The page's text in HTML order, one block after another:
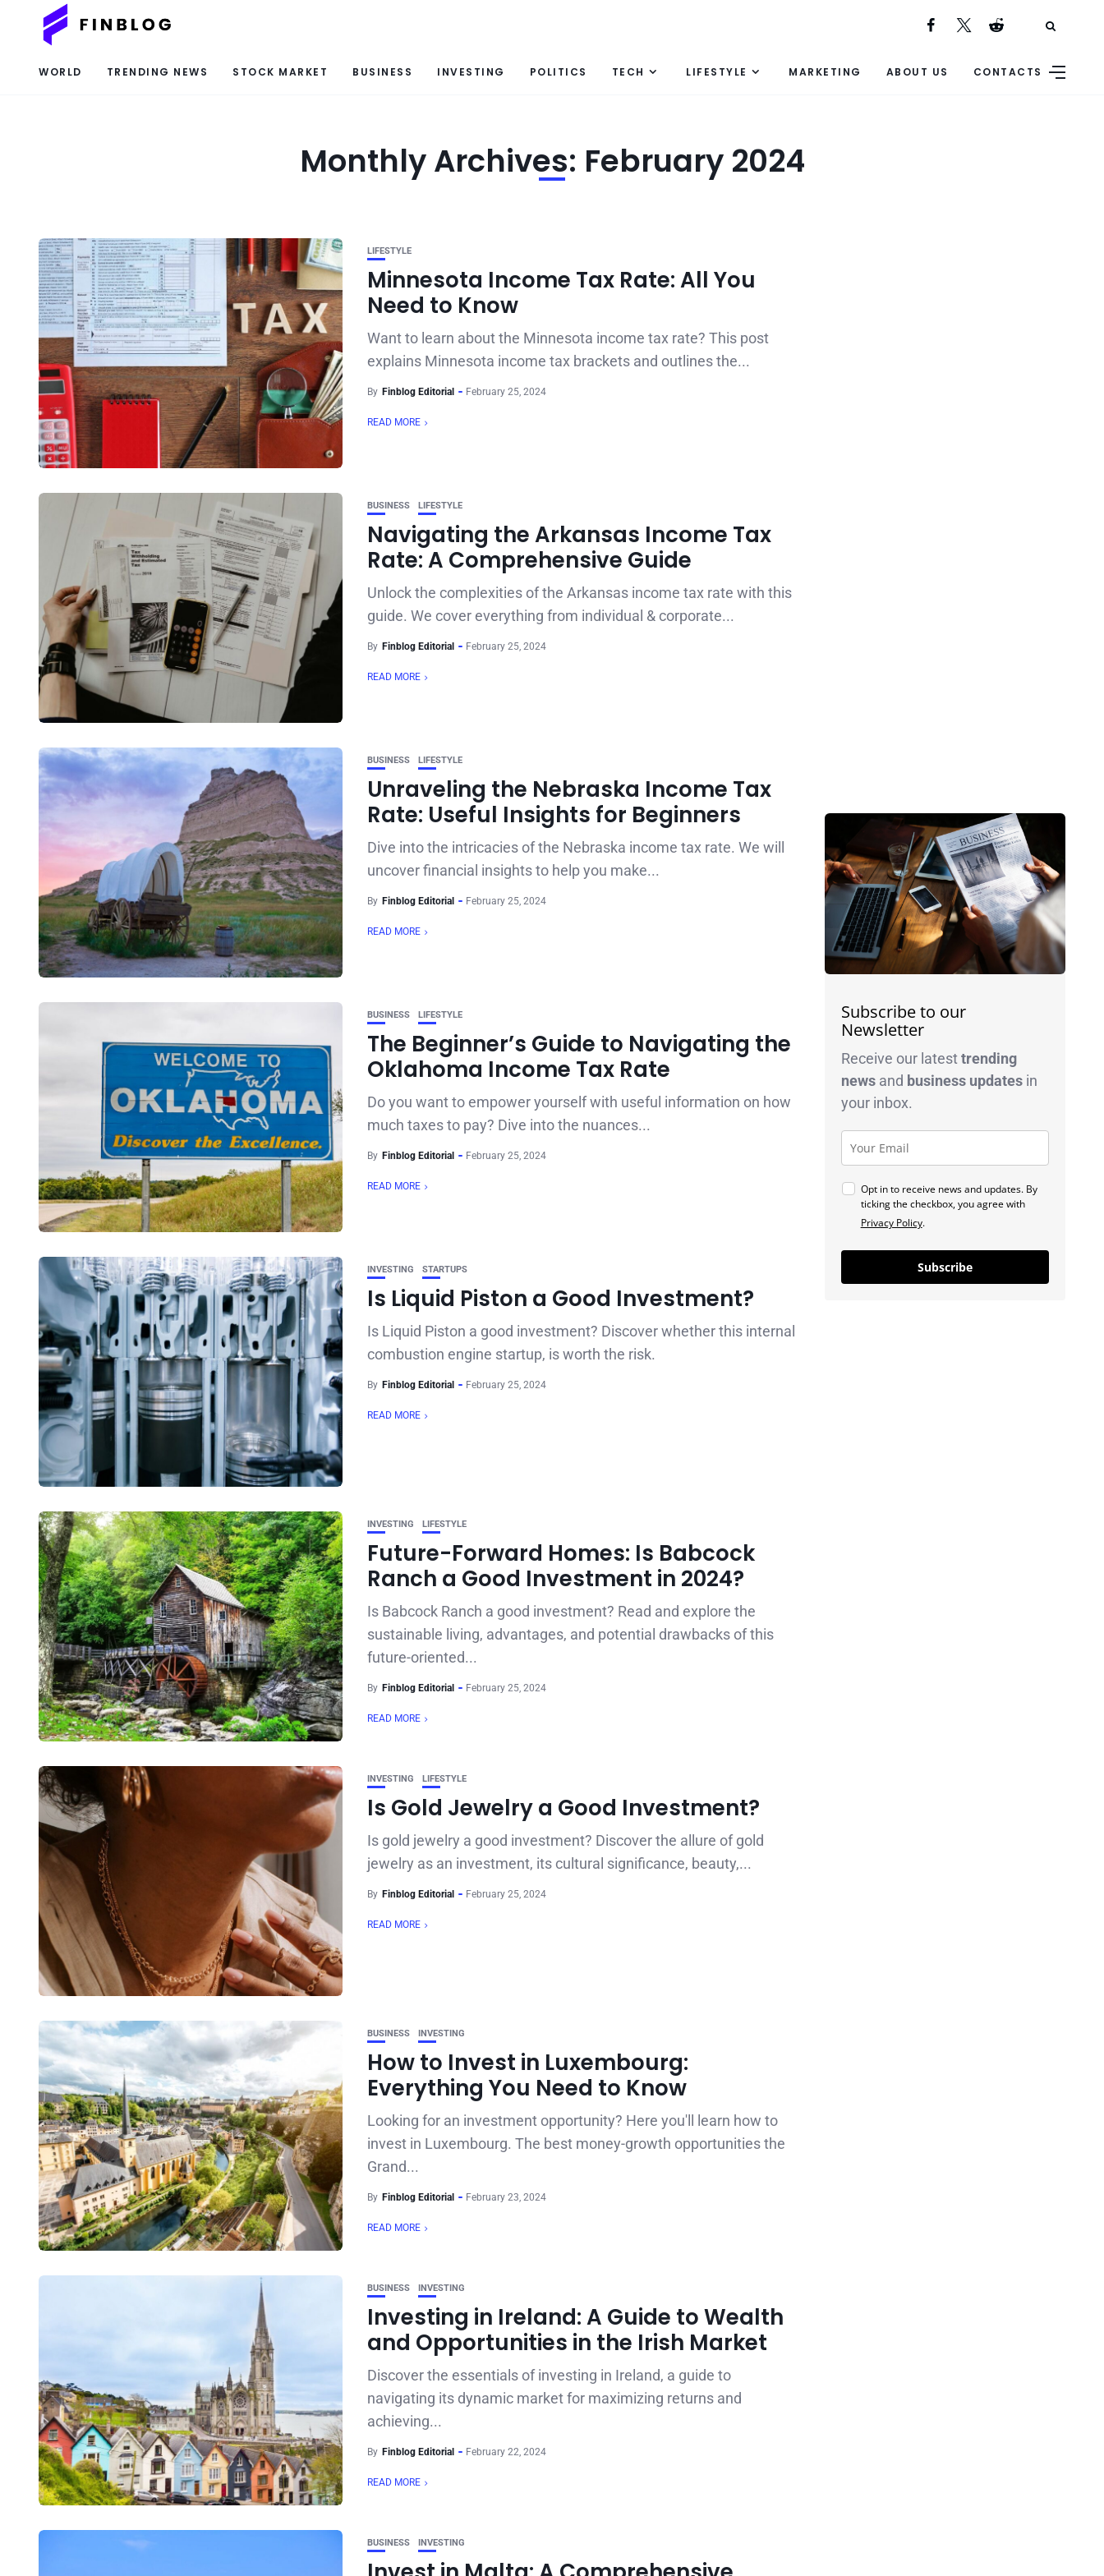
WORLD TRENDING NEWS STOCK MARKET BUSINESS INVESTING POLITICS TECH LIFESTYLE MARKETING ABOUT US CONTACTS
Monthly Archives: February 2024
LIFESTYLE
Minnesota Income Tax Rate: All You
Need to Know
Want to learn about the Minnesota income tax rate? This post
explains Minnesota income tax brackets and outlines the...
By Finblog Editorial February 25, 2024
READ MORE
BUSINESS LIFESTYLE
Navigating the Arkansas Income Tax
Rate: A Comprehensive Guide
Unlock the complexities of the Arkansas income tax rate with this
guide. We cover everything from individual & corporate...
By Finblog Editorial February 25, 2024
READ MORE
BUSINESS LIFESTYLE
Unraveling the Nebraska Income Tax
Rate: Useful Insights for Beginners
Dive into the intricacies of the Nebraska income tax rate. We will
uncover financial insights to help you make...
By Finblog Editorial February 25, 2024
READ MORE
BUSINESS LIFESTYLE
The Beginner’s Guide to Navigating the
Oklahoma Income Tax Rate
Do you want to empower yourself with useful information on how
much taxes to pay? Dive into the nuances...
By Finblog Editorial February 25, 2024
READ MORE
INVESTING STARTUPS
Is Liquid Piston a Good Investment?
Is Liquid Piston a good investment? Discover whether this internal
combustion engine startup, is worth the risk.
By Finblog Editorial February 25, 2024
READ MORE
INVESTING LIFESTYLE
Future-Forward Homes: Is Babcock
Ranch a Good Investment in 2024?
Is Babcock Ranch a good investment? Read and explore the
sustainable living, advantages, and potential drawbacks of this
future-oriented...
By Finblog Editorial February 25, 2024
READ MORE
INVESTING LIFESTYLE
Is Gold Jewelry a Good Investment?
Is gold jewelry a good investment? Discover the allure of gold
jewelry as an investment, its cultural significance, beauty,...
By Finblog Editorial February 25, 2024
READ MORE
BUSINESS INVESTING
How to Invest in Luxembourg:
Everything You Need to Know
Looking for an investment opportunity? Here you'll learn how to
invest in Luxembourg. The best money-growth opportunities the
Grand...
By Finblog Editorial February 23, 2024
READ MORE
BUSINESS INVESTING
Investing in Ireland: A Guide to Wealth
and Opportunities in the Irish Market
Discover the essentials of investing in Ireland, a guide to
navigating its dynamic market for maximizing returns and
achieving...
By Finblog Editorial February 22, 2024
READ MORE
BUSINESS INVESTING
Subscribe to our
Newsletter
Receive our latesttrending
newsand business updatesin
your inbox.
Opt in to receive news and updates. By
ticking the checkbox, you agree with
Privacy Policy.
Subscribe